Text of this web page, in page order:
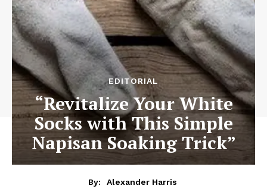
EDITORIAL
“Revitalize Your White
Socks with This Simple
Napisan Soaking Trick”
By:
Alexander Harris